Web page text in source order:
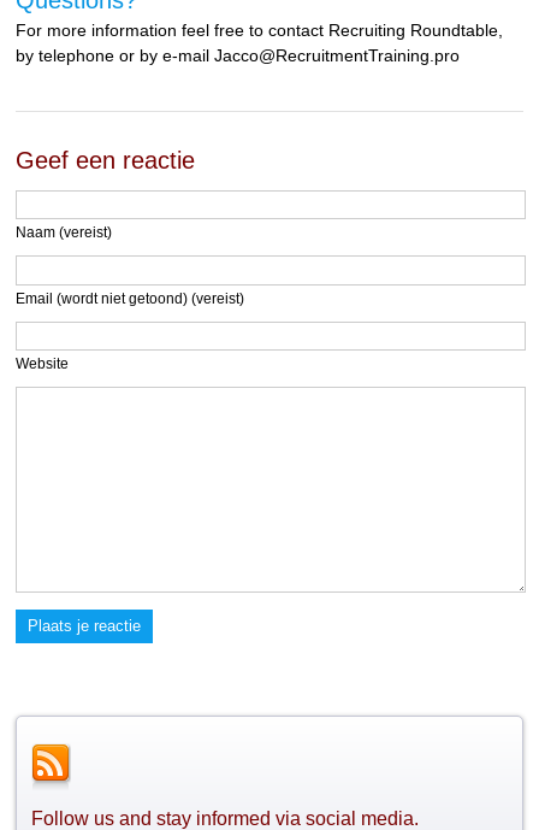
For more information feel free to contact Recruiting Roundtable,
by telephone or by e-mail Jacco@RecruitmentTraining.pro
Geef een reactie
Naam (vereist)
Email (wordt niet getoond) (vereist)
Website
Plaats je reactie
Follow us and stay informed via social media.